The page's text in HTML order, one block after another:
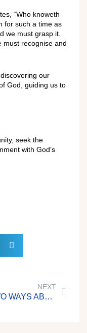
“Who knoweth
for such a time as
we must grasp it.
must recognise and
our
God, guiding us to
seek the
with God’s
NEXT
NO TWO WAYS ABOUT IT